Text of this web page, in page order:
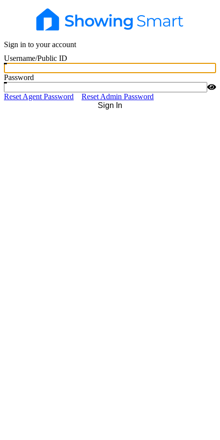
Sign in to your account
Username/Public ID
Password
Reset Agent Password
Reset Admin Password
Sign In